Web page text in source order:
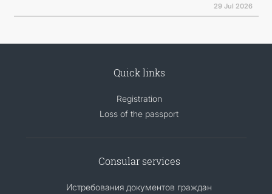
29 Jul 2026
Quick links
Registration
Loss of the passport
Consular services
Истребования документов граждан